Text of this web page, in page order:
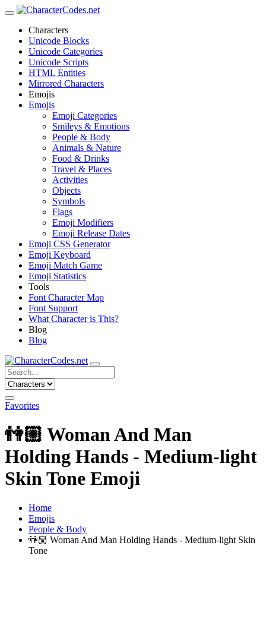
Characters
Unicode Blocks
Unicode Categories
Unicode Scripts
HTML Entities
Mirrored Characters
Emojis
Emojis
Emoji Categories
Smileys & Emotions
People & Body
Animals & Nature
Food & Drinks
Travel & Places
Activities
Objects
Symbols
Flags
Emoji Modifiers
Emoji Release Dates
Emoji CSS Generator
Emoji Keyboard
Emoji Match Game
Emoji Statistics
Tools
Font Character Map
Font Support
What Character is This?
Blog
Blog
Favorites
👫🏼 Woman And Man
Holding Hands - Medium-light
Skin Tone Emoji
Home
Emojis
People & Body
👫🏼 Woman And Man Holding Hands - Medium-light Skin
Tone